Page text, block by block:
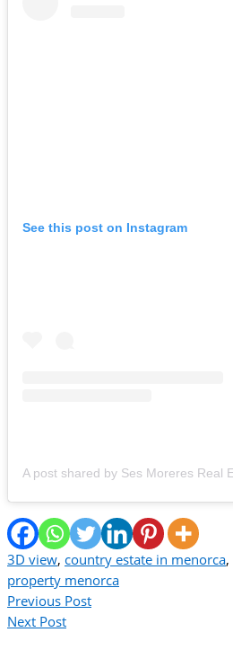
See this post on Instagram
3D view, country estate in menorca,
property menorca
Previous Post
Next Post